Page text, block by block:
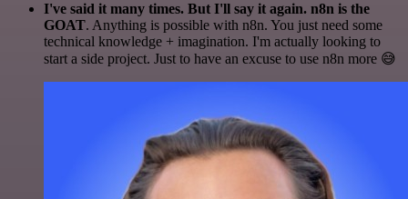
I've said it many times. But I'll say it again. n8n is the
GOAT. Anything is possible with n8n. You just need some
technical knowledge + imagination. I'm actually looking to
start a side project. Just to have an excuse to use n8n more 😅